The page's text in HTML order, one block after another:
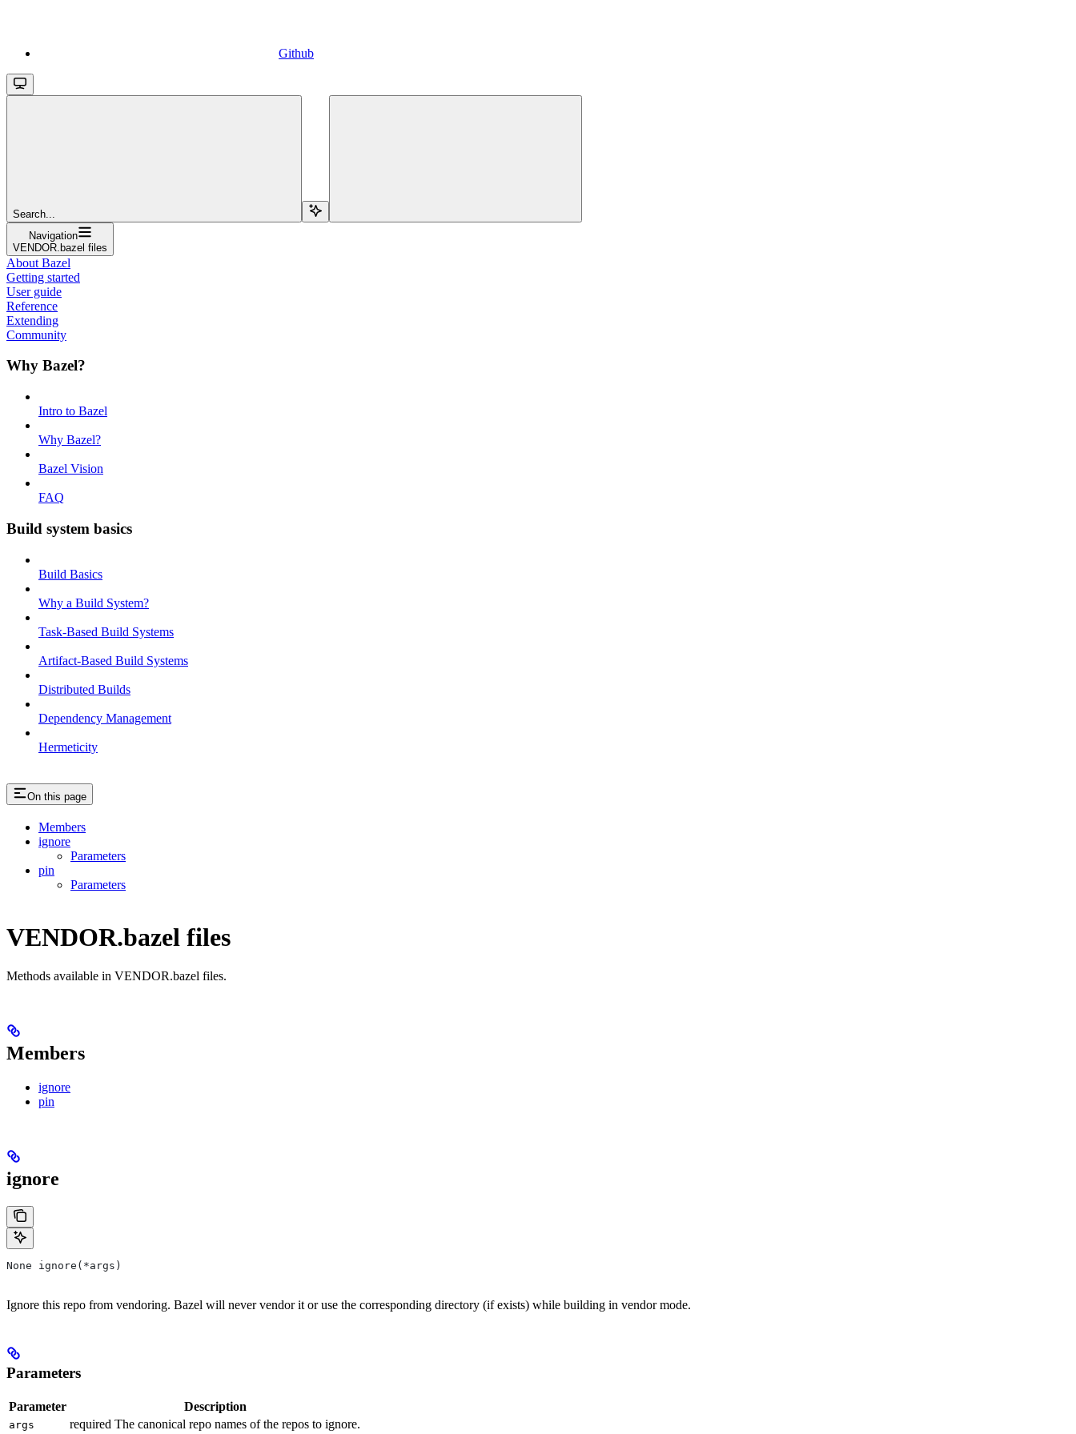
Github
Search...
Navigation
VENDOR.bazel files
About Bazel
Getting started
User guide
Reference
Extending
Community
Why Bazel?
Intro to Bazel
Why Bazel?
Bazel Vision
FAQ
Build system basics
Build Basics
Why a Build System?
Task-Based Build Systems
Artifact-Based Build Systems
Distributed Builds
Dependency Management
Hermeticity
On this page
Members
ignore
Parameters
pin
Parameters
VENDOR.bazel files
Methods available in VENDOR.bazel files.
Members
ignore
pin
ignore
None ignore(*args)
Ignore this repo from vendoring. Bazel will never vendor it or use the corresponding directory (if exists) while building in vendor mode.
Parameters
Parameter Description
args required The canonical repo names of the repos to ignore.